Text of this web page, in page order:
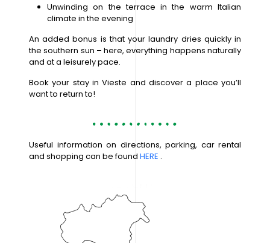
Unwinding on the terrace in the warm Italian
climate in the evening
An added bonus is that your laundry dries quickly in
the southern sun – here, everything happens naturally
and at a leisurely pace.
Book your stay in Vieste and discover a place you’ll
want to return to!
Useful information on directions, parking, car rental
and shopping can be found HERE .